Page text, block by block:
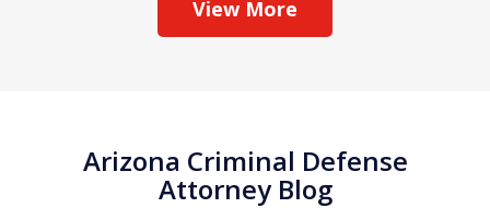
View More
Arizona Criminal Defense
Attorney Blog